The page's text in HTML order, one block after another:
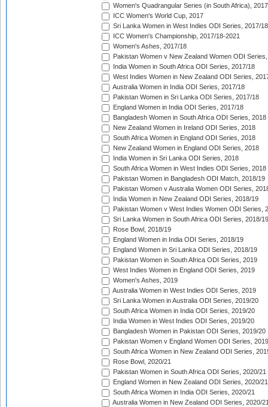
Women's Quadrangular Series (in South Africa), 2017
ICC Women's World Cup, 2017
Sri Lanka Women in West Indies ODI Series, 2017/18
ICC Women's Championship, 2017/18-2021
Women's Ashes, 2017/18
Pakistan Women v New Zealand Women ODI
India Women in South Africa ODI Series, 2017/18
West Indies Women in New Zealand ODI Series,
Australia Women in India ODI Series, 2017/18
Pakistan Women in Sri Lanka ODI Series, 2017/18
England Women in India ODI Series, 2017/18
Bangladesh Women in South Africa ODI Series, 2018
New Zealand Women in Ireland ODI Series, 2018
South Africa Women in England ODI Series, 2018
New Zealand Women in England ODI Series, 2018
India Women in Sri Lanka ODI Series, 2018
South Africa Women in West Indies ODI Series, 2018
Pakistan Women in Bangladesh ODI Match, 2018/19
Pakistan Women v Australia Women ODI Series,
India Women in New Zealand ODI Series, 2018/19
Pakistan Women v West Indies Women ODI Series,
Sri Lanka Women in South Africa ODI Series, 2018/19
Rose Bowl, 2018/19
England Women in India ODI Series, 2018/19
England Women in Sri Lanka ODI Series, 2018/19
Pakistan Women in South Africa ODI Series, 2019
West Indies Women in England ODI Series, 2019
Women's Ashes, 2019
Australia Women in West Indies ODI Series, 2019
Sri Lanka Women in Australia ODI Series, 2019/20
South Africa Women in India ODI Series, 2019/20
India Women in West Indies ODI Series, 2019/20
Bangladesh Women in Pakistan ODI Series, 2019/20
Pakistan Women v England Women ODI Series,
South Africa Women in New Zealand ODI Series,
Rose Bowl, 2020/21
Pakistan Women in South Africa ODI Series, 2020/21
England Women in New Zealand ODI Series, 2020/21
South Africa Women in India ODI Series, 2020/21
Australia Women in New Zealand ODI Series, 2020/